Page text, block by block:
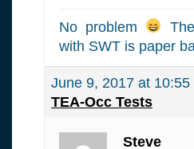
No problem
with SWT is paper
June 9, 2017 at 10:55
TEA-Occ Tests
Steve